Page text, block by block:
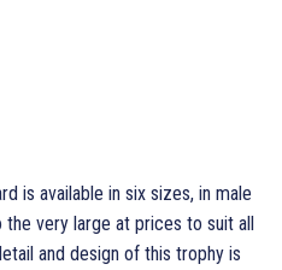
is available in six sizes, in male
very large at prices to suit all
and design of this trophy is